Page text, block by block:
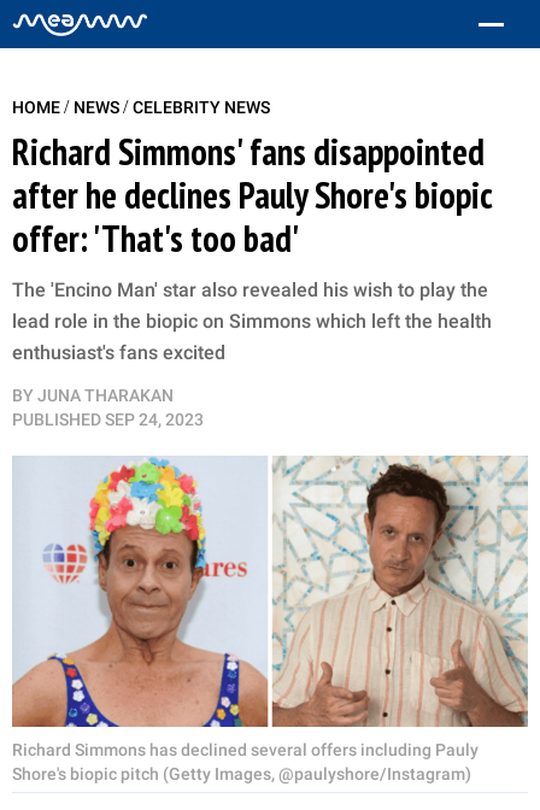
HOME/ NEWS/CELEBRITY NEWS
Richard Simmons' fans disappointed
after he declines Pauly Shore's biopic
offer: 'That's too bad'
The 'Encino Man' star also revealed his wish to play the
lead role in the biopic on Simmons which left the health
enthusiast's fans excited
BY JUNA THARAKAN
PUBLISHEDSEP 24, 2023
Richard Simmons has declined several offers including Pauly
Shore's biopic pitch (Getty Images, @paulyshore/Instagram)